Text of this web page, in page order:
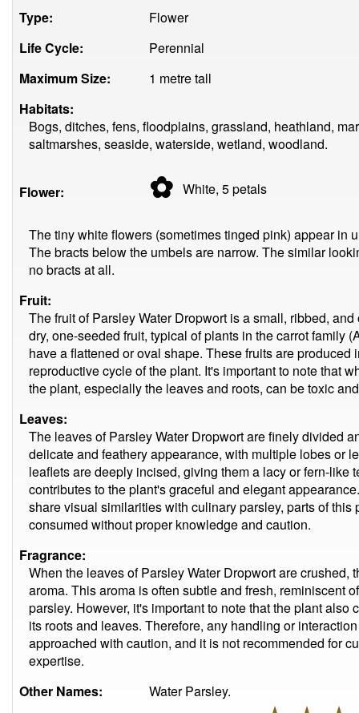
Type:
Flower
Life Cycle:
Perennial
Maximum Size:
1 metre tall
Habitats:
Bogs, ditches, fens, floodplains, grassland, heathland,
saltmarshes, seaside, waterside, wetland, woodland.
Flower: ✿ White, 5petals
The tiny white flowers (sometimes tinged pink) appear in
The bracts below the umbels are narrow. The similar
no bracts at all.
Fruit:
The fruit of Parsley Water Dropwort is a small, ribbed,
dry, one-seeded fruit, typical of plants in the carrot family
have a flattened or oval shape. These fruits are produced
reproductive cycle of the plant. It's important to note that
the plant, especially the leaves and roots, can be toxic
Leaves:
The leaves of Parsley Water Dropwort are finely divided
delicate and feathery appearance, with multiple lobes or
leaflets are deeply incised, giving them a lacy or fern-like
contributes to the plant's graceful and elegant
share visual similarities with culinary parsley, parts of
consumed without proper knowledge and caution.
Fragrance:
When the leaves of Parsley Water Dropwort are
aroma. This aroma is often subtle and fresh, reminiscent
parsley. However, it's important to note that the plant
its roots and leaves. Therefore, any handling or
approached with caution, and it is not recommended for
expertise.
Other Names:
Water Parsley.